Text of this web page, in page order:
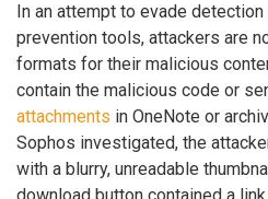
In an attempt to evade
prevention tools, attackers are
formats for their malicious
contain the malicious code or
attachments in OneNote or
Sophos investigated, the
with a blurry, unreadable